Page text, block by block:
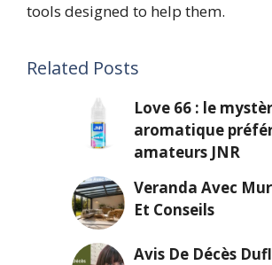
tools designed to help them.
Related Posts
Love 66 : le
aromatique
amateurs JNR
Veranda Avec
Et Conseils
Avis De Décès